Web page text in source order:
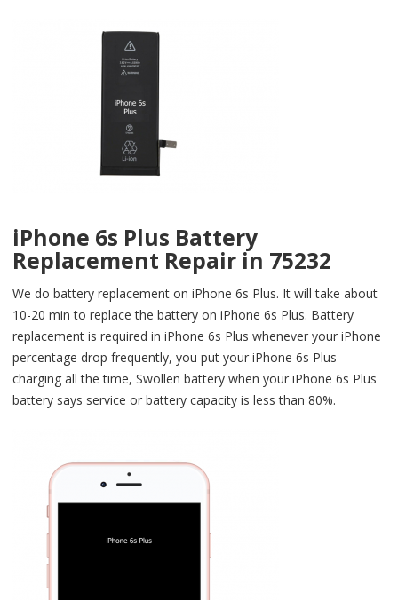
iPhone 6s Plus Battery
Replacement Repair in 75232
We do battery replacement on iPhone 6s Plus. It will take about
10-20 min to replace the battery on iPhone 6s Plus. Battery
replacement is required in iPhone 6s Plus whenever your iPhone
percentage drop frequently, you put your iPhone 6s Plus
charging all the time, Swollen battery when your iPhone 6s Plus
battery says service or battery capacity is less than 80%.